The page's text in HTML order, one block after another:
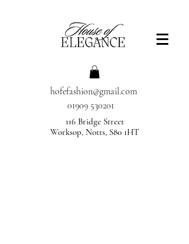
hofefashion@gmail.com
01909 530201
116 Bridge Street
Worksop, Notts, S80 1HT